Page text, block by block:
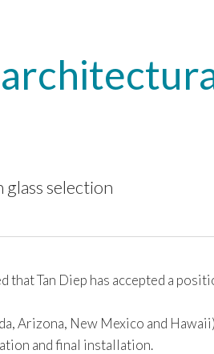
selection
Tan Diep has accepted a
New Mexico and
and final installation.